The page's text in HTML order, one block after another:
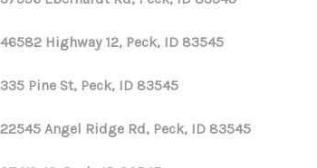
46582 Highway 12, Peck, ID 83545
335 Pine St, Peck, ID 83545
22545 Angel Ridge Rd, Peck, ID 83545